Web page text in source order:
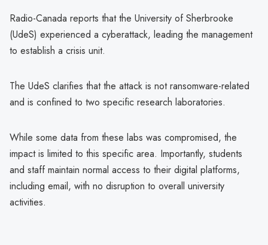
Radio-Canada reports that the University of Sherbrooke
(UdeS) experienced a cyberattack, leading the management
to establish a crisis unit.
The UdeS clarifies that the attack is not ransomware-related
and is confined to two specific research laboratories.
While some data from these labs was compromised, the
impact is limited to this specific area. Importantly, students
and staff maintain normal access to their digital platforms,
including email, with no disruption to overall university
activities.